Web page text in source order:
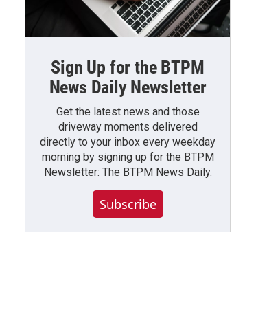
Sign Up for the BTPM
News Daily Newsletter
Get the latest news and those
driveway moments delivered
directly to your inbox every weekday
morning by signing up for the BTPM
Newsletter: The BTPM News Daily.
Subscribe